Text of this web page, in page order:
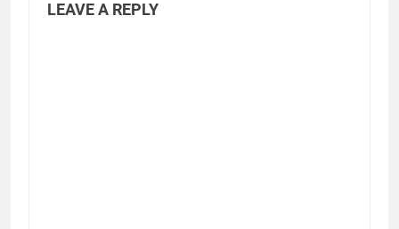
LEAVE A REPLY